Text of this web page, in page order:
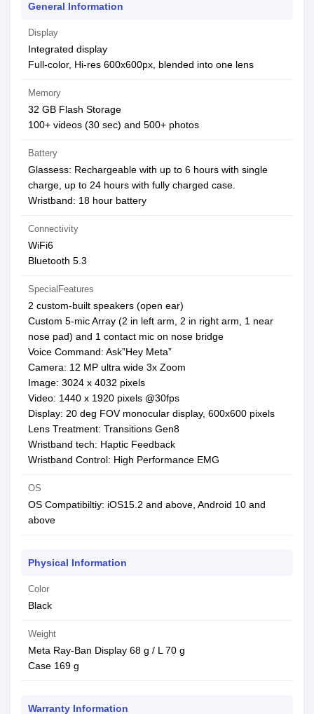
General Information
Display
Integrated display
Full-color, Hi-res 600x600px, blended into one lens
Memory
32 GB Flash Storage
100+ videos (30 sec) and 500+ photos
Battery
Glassess: Rechargeable with up to 6 hours with single
charge, up to 24 hours with fully charged case.
Wristband: 18 hour battery
Connectivity
WiFi6
Bluetooth 5.3
SpecialFeatures
2 custom-built speakers (open ear)
Custom 5-mic Array (2 in left arm, 2 in right arm, 1 near
nose pad) and 1 contact mic on nose bridge
Voice Command: Ask”Hey Meta”
Camera: 12 MP ultra wide 3x Zoom
Image: 3024 x 4032 pixels
Video: 1440 x 1920 pixels @30fps
Display: 20 deg FOV monocular display, 600x600 pixels
Lens Treatment: Transitions Gen8
Wristband tech: Haptic Feedback
Wristband Control: High Performance EMG
OS
OS Compatibiltiy: iOS15.2 and above, Android 10 and
above
Physical Information
Color
Black
Weight
Meta Ray-Ban Display 68 g / L 70 g
Case 169 g
Warranty Information